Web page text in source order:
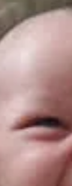
Labor . She has a passion for educating
moms and